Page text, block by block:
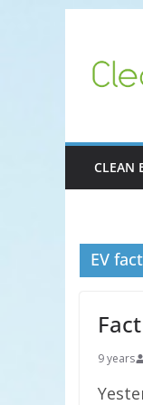
content
CLEAN
EV
9 years